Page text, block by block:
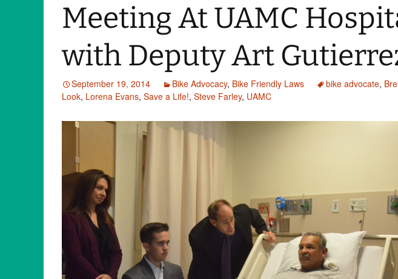
Meeting At UAMC
with Deputy Art
September 19, 2014 Bike Advocacy, Bike Friendly Laws bike advocate,
Look, Lorena Evans, Save a Life!, Steve Farley, UAMC